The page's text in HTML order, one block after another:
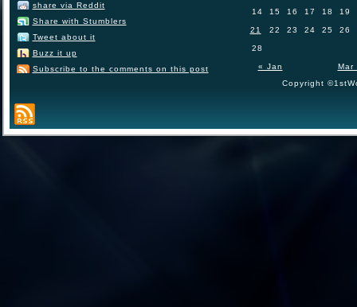
share via Reddit
Share with Stumblers
Tweet about it
Buzz it up
Subscribe to the comments on this post
« Jan Mar
14 15 16 17 18 19
21 22 23 24 25 26
28
Copyright